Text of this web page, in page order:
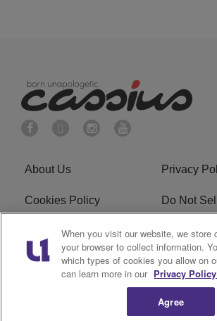
About Us Privacy
Cookies Policy
Do Not
Terms of Service Ad
Advertising Careers
When you visit our website, we store
your browser to collect information.
which types of cookies you allow on
can learn more in our Privacy
Agree